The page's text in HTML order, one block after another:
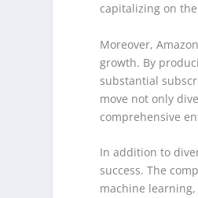
capitalizing on
Moreover,
growth. By
substantial
move not only
comprehensive
In addition to
success. The
machine learning,